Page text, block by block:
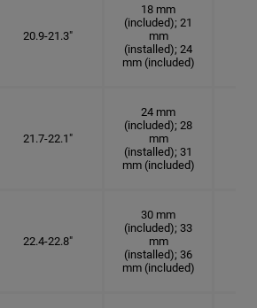
20.9-21.3"
18 mm
(included); 21
mm
(installed); 24
mm (included)
21.7-22.1"
24 mm
(included); 28
mm
(installed); 31
mm (included)
22.4-22.8"
30 mm
(included); 33
mm
(installed); 36
mm (included)